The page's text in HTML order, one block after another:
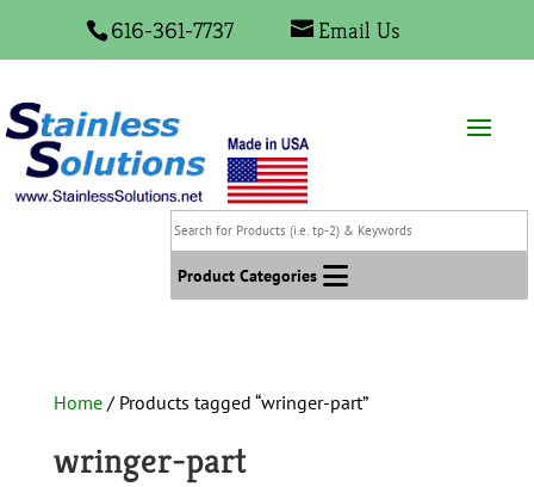
616-361-7737 Email Us
Search
for
Products
(i.e.
Keywords
Product Categories
Home/ Products tagged “wringer-part”
wringer-part